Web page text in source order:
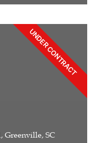
Greenville, SC
UNDER CONTRACT